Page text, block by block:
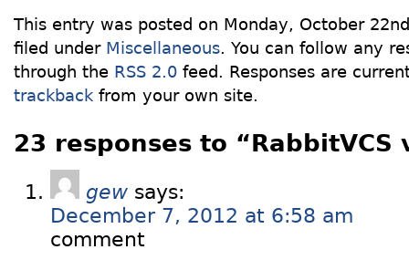
This entry was posted on Monday, October
filed under Miscellaneous. You can follow any
through the RSS 2.0 feed. Responses are
trackback from your own site.
23 responses to “RabbitVCS
gew says:
December 7, 2012 at 6:58 am
comment